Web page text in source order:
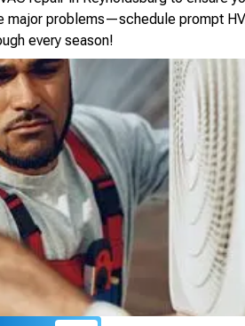
major problems—schedule prompt
every season!